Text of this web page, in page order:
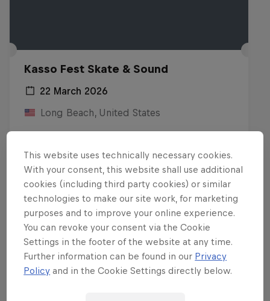
Kasso Fest Skate & Sound
22 March 2026
Long Beach, United States
Want more of this?
This website uses technically necessary cookies.
With your consent, this website shall use additional
cookies (including third party cookies) or similar
technologies to make our site work, for marketing
purposes and to improve your online experience.
You can revoke your consent via the Cookie
Settings in the footer of the website at any time.
Further information can be found in our Privacy
Policy and in the Cookie Settings directly below.